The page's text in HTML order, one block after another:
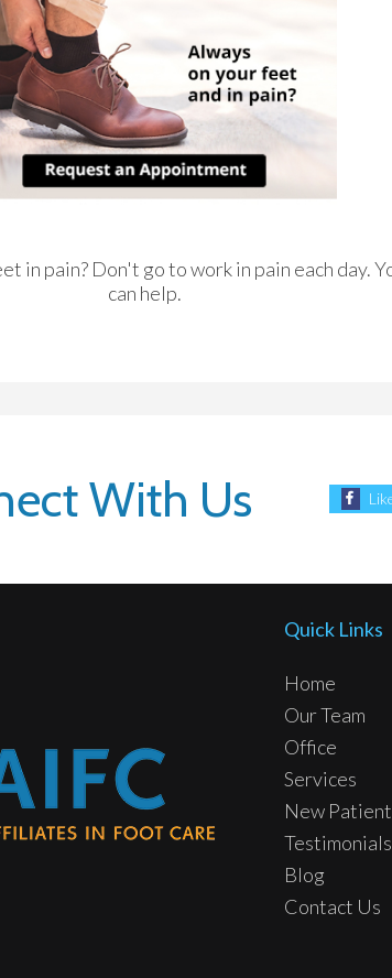
in pain? Don't go to work in pain each day.
can help.
With Us
Quick Links
Home
Our Team
Office
Services
New
Testimonials
Blog
Contact Us